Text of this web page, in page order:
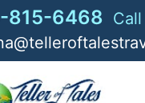
815-6468